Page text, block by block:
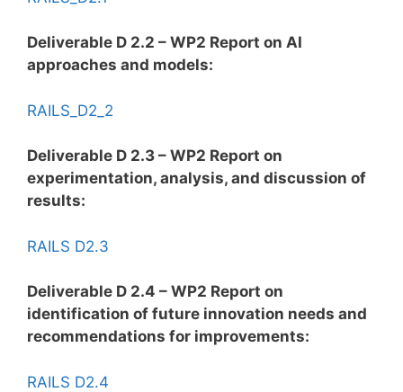
Deliverable D 2.2 – WP2 Report on AI
approaches and models:
RAILS_D2_2
Deliverable D 2.3 – WP2 Report on
experimentation, analysis, and discussion of
results:
RAILS D2.3
Deliverable D 2.4 – WP2 Report on
identification of future innovation needs and
recommendations for improvements:
RAILS D2.4